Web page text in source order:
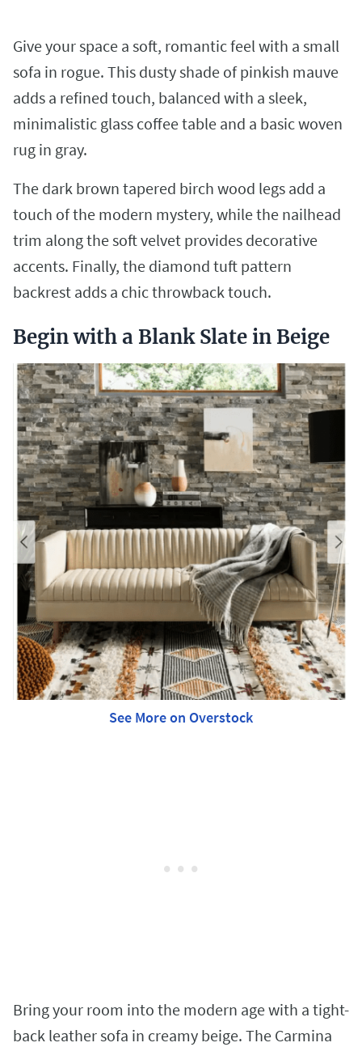
Give your space a soft, romantic feel with a small
sofa in rogue. This dusty shade of pinkish mauve
adds a refined touch, balanced with a sleek,
minimalistic glass coffee table and a basic woven
rug in gray.
The dark brown tapered birch wood legs add a
touch of the modern mystery, while the nailhead
trim along the soft velvet provides decorative
accents. Finally, the diamond tuft pattern
backrest adds a chic throwback touch.
Begin with a Blank Slate in Beige
See More on Overstock
Bring your room into the modern age with a tight-
back leather sofa in creamy beige. The Carmina